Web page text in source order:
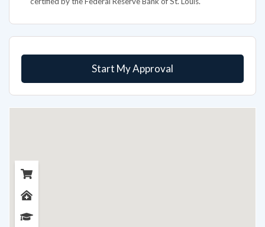
Start My Approval